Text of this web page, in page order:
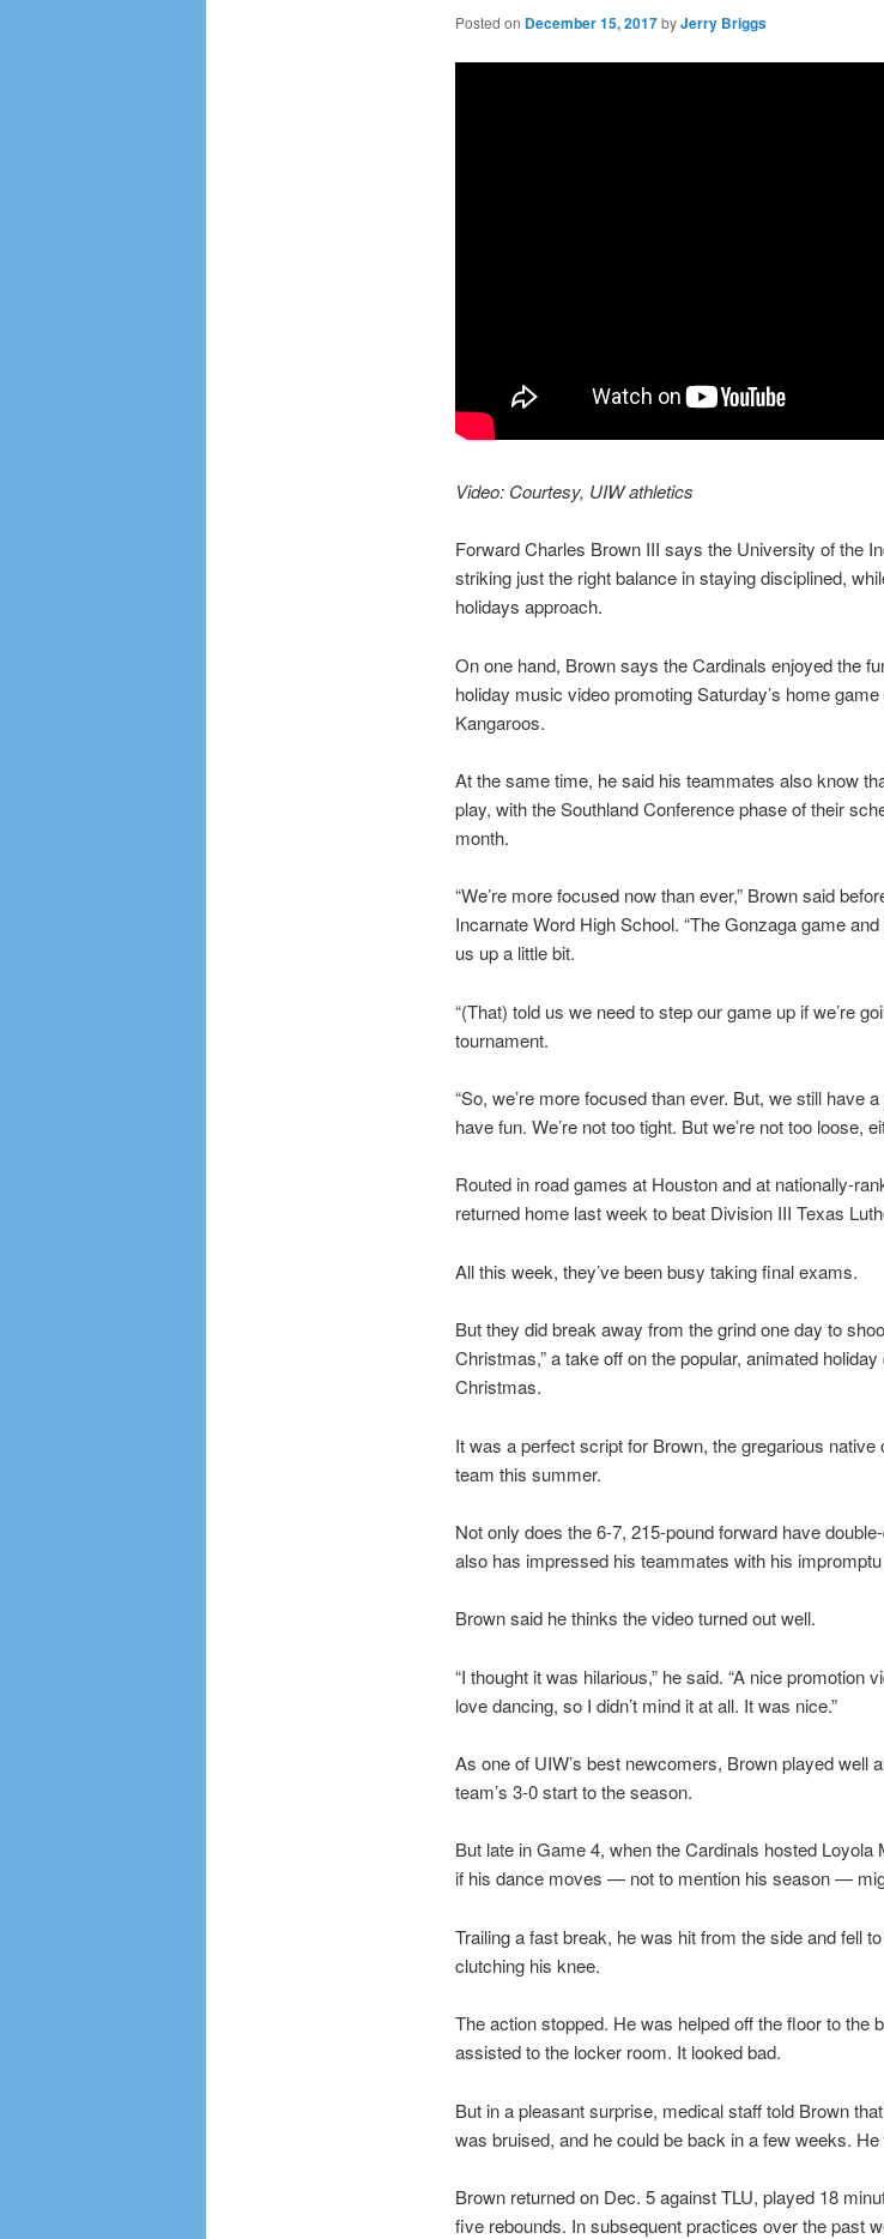
Posted on December 15, 2017byJerry Briggs
Video: Courtesy, UIW athletics
Forward Charles Brown III says the University of the
striking just the right balance in staying disciplined,
holidays approach.
On one hand, Brown says the Cardinals enjoyed the
holiday music video promoting Saturday’s home
Kangaroos.
At the same time, he said his teammates also know
play, with the Southland Conference phase of their
month.
“We’re more focused now than ever,” Brown said
Incarnate Word High School. “The Gonzaga game
us up a little bit.
“(That) told us we need to step our game up if we’re
tournament.
“So, we’re more focused than ever. But, we still have
have fun. We’re not too tight. But we’re not too loose,
Routed in road games at Houston and at nationally-
returned home last week to beat Division III Texas
All this week, they’ve been busy taking final exams.
But they did break away from the grind one day to
Christmas,” a take off on the popular, animated
Christmas.
It was a perfect script for Brown, the gregarious
team this summer.
Not only does the 6-7, 215-pound forward have
also has impressed his teammates with his
Brown said he thinks the video turned out well.
“I thought it was hilarious,” he said. “A nice promotion
love dancing, so I didn’t mind it at all. It was nice.”
As one of UIW’s best newcomers, Brown played well
team’s 3-0 start to the season.
But late in Game 4, when the Cardinals hosted
if his dance moves — not to mention his season —
Trailing a fast break, he was hit from the side and fell
clutching his knee.
The action stopped. He was helped off the floor to the
assisted to the locker room. It looked bad.
But in a pleasant surprise, medical staff told Brown
was bruised, and he could be back in a few weeks. He
Brown returned on Dec. 5 against TLU, played 18
five rebounds. In subsequent practices over the past